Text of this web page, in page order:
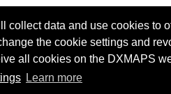
data and use cookies to
the cookie settings and
all cookies on the DXMAPS
Learn more